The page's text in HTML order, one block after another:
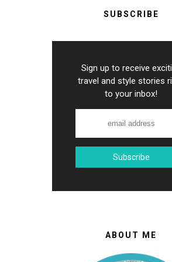
SUBSCRIBE
Sign up to receive
travel and style stories
to your inbox!
ABOUT ME